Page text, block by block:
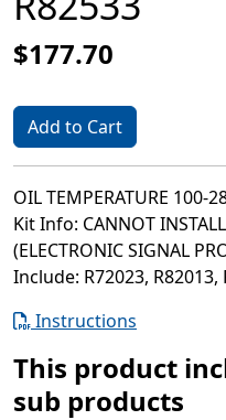
$177.70
Add to Cart
OIL TEMPERATURE 100-
Kit Info: CANNOT
(ELECTRONIC SIGNAL
Include: R72023, R82013,
Instructions
This product
sub products